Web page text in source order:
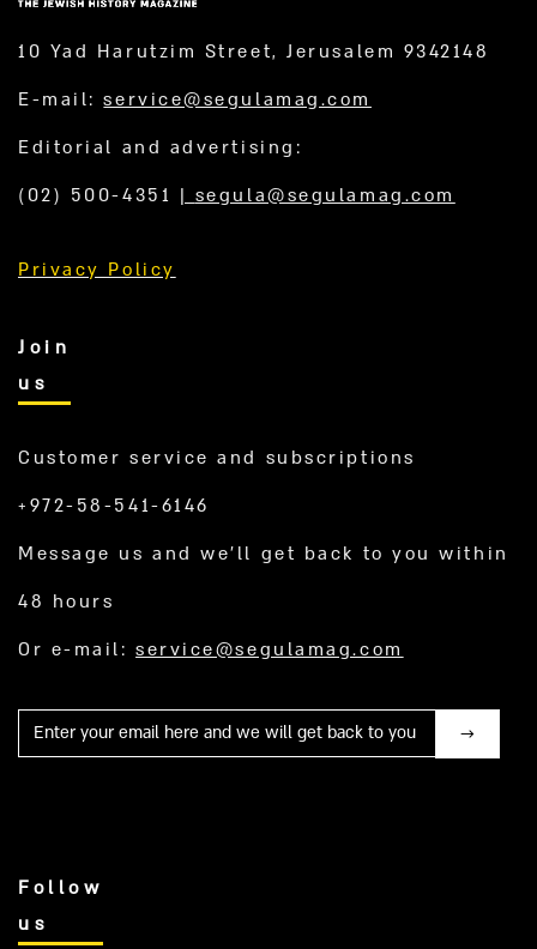
10 Yad Harutzim Street, Jerusalem 9342148
E-mail:service@segulamag.com
Editorial and advertising:
(02) 500-4351 | segula@segulamag.com
Privacy Policy
Join
us
Customer service and subscriptions
+972-58-541-6146
Message us and we’ll get back to you within
48 hours
Or e-mail:service@segulamag.com
Mail
Follow
us